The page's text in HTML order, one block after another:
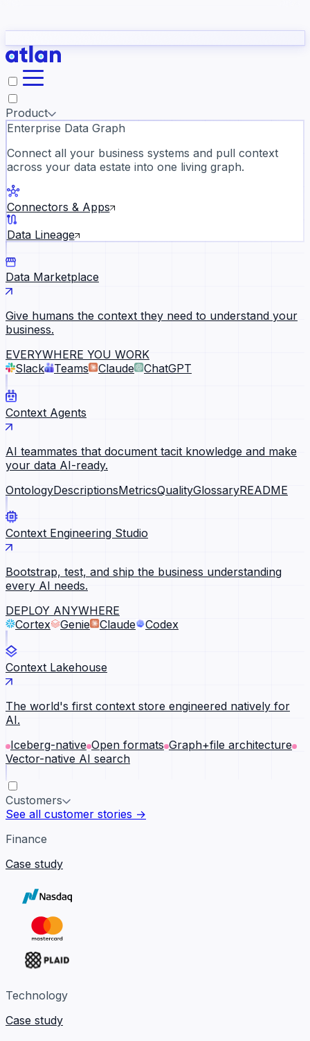
they need to understand your business.
Slack
Product
Enterprise Data Graph
Connect all your business systems and pull context
across your data estate into one living graph.
Connectors & Apps
Data Lineage
Data Marketplace
Give humans the context they need to understand your
business.
EVERYWHERE YOU WORK
Slack
Teams Claude ChatGPT
Context Agents
AI teammates that document tacit knowledge and make
your data AI-ready.
OntologyDescriptionsMetricsQualityGlossaryREADME
Context Engineering Studio
Bootstrap, test, and ship the business understanding
every AI needs.
DEPLOY ANYWHERE
Cortex
Genie Claude Codex
Context Lakehouse
The world's first context store engineered natively for
AI.
Iceberg-native Open formats Graph+file architecture
Vector-native AI search
Customers
See all customer stories →
Finance
Case study
Technology
Case study